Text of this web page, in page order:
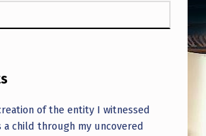
of the entity I witnessed
a child through my uncovered